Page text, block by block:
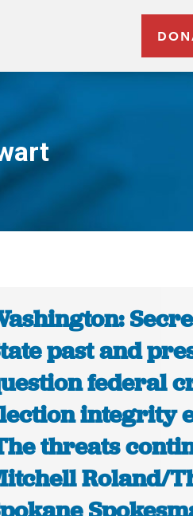
past and
federal
integrity
threats
Roland/